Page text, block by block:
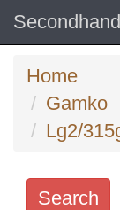
Home
Gamko
Lg2/
Search